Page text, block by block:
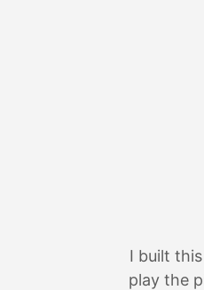
I built
play the